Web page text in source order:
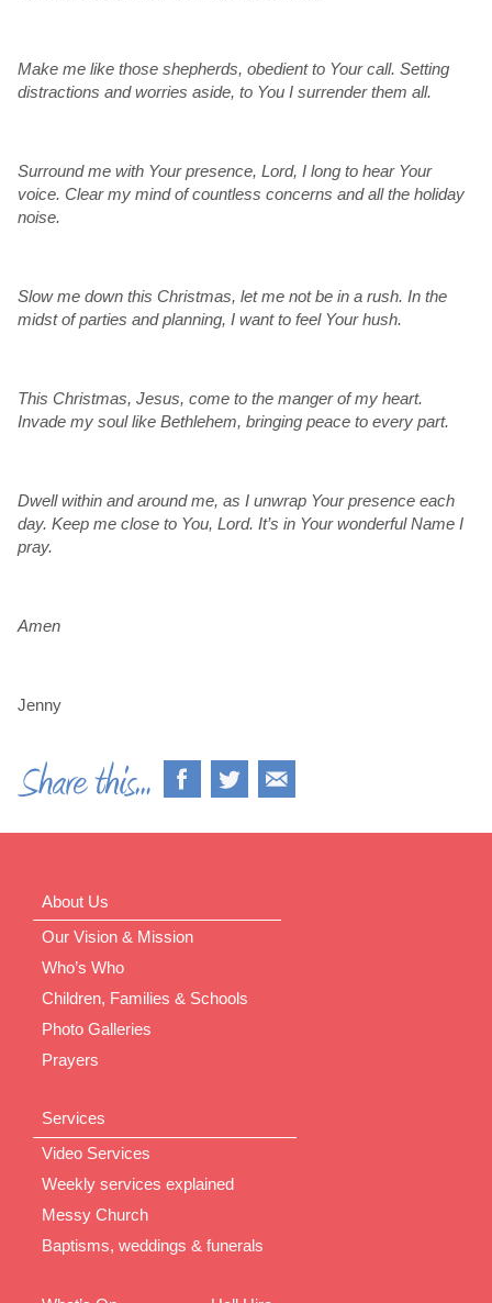
Make me like those shepherds, obedient to Your call. Setting
distractions and worries aside, to You I surrender them all.
Surround me with Your presence, Lord, I long to hear Your
voice. Clear my mind of countless concerns and all the holiday
noise.
Slow me down this Christmas, let me not be in a rush. In the
midst of parties and planning, I want to feel Your hush.
This Christmas, Jesus, come to the manger of my heart.
Invade my soul like Bethlehem, bringing peace to every part.
Dwell within and around me, as I unwrap Your presence each
day. Keep me close to You, Lord. It’s in Your wonderful Name I
pray.
Amen
Jenny
About Us
Our Vision & Mission
Who’s Who
Children, Families & Schools
Photo Galleries
Prayers
Services
Video Services
Weekly services explained
Messy Church
Baptisms, weddings & funerals